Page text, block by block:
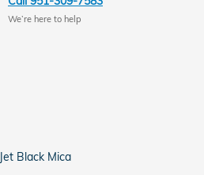
We’re here to help
Jet Black Mica